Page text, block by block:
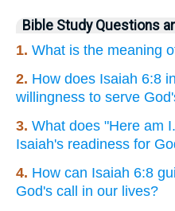
Bible Study Questions
1. What is the meaning
2. How does Isaiah 6:8
willingness to serve
3. What does "Here am
Isaiah's readiness for
4. How can Isaiah 6:8
God's call in our lives?